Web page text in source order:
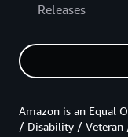
Releases
Amazon is an Equal
/ Disability / Veteran